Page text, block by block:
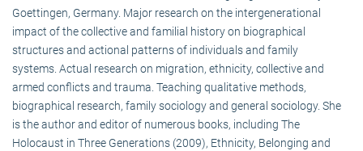
Goettingen, Germany. Major research on the intergenerational
impact of the collective and familial history on biographical
structures and actional patterns of individuals and family
systems. Actual research on migration, ethnicity, collective and
armed conflicts and trauma. Teaching qualitative methods,
biographical research, family sociology and general sociology. She
is the author and editor of numerous books, including The
Holocaust in Three Generations (2009), Ethnicity, Belonging and